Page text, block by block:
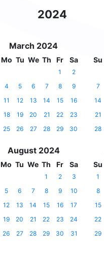
2024
March 2024
Mo Tu We Th Fr Sa
1
2
4 5 6 7 8
9
11 12 13 14 15
16
18 19 20 21 22
23
25 26 27 28 29 30
Su
7
14
21
28
August 2024
Mo Tu We Th Fr Sa
1 2
3
5 6 7 8 9
10
12 13 14 15 16
17
19 20 21 22 23
24
26 27 28 29 30 31
Su
1
8
15
22
29